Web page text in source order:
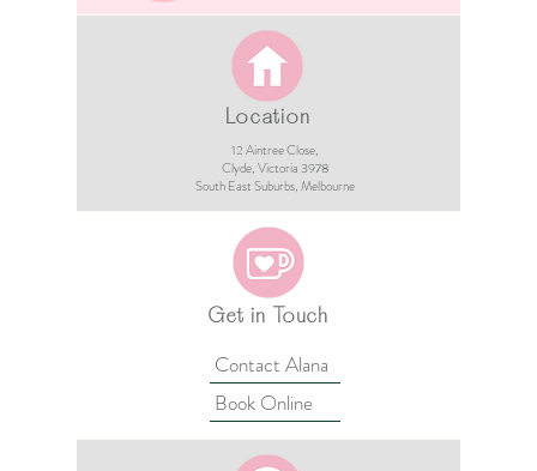
Location
12 Aintree Close,
Clyde, Victoria 3978​​
South East Suburbs, Melbourne
Get in Touch
Contact Alana
Book Online